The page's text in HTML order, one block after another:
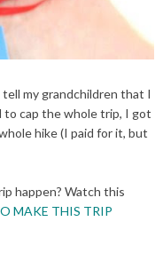
tell my grandchildren that I
to cap the whole trip, I got
hike (I paid for it, but
happen? Watch this
MAKE THIS TRIP